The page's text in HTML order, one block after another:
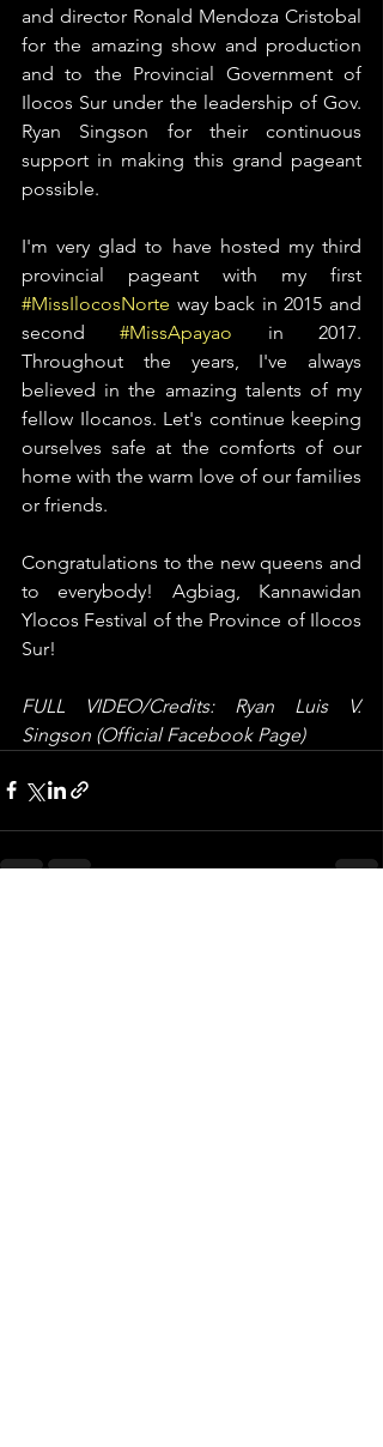
and director Ronald Mendoza Cristobal
for the amazing show and production
and to the Provincial Government of
Ilocos Sur under the leadership of Gov.
Ryan Singson for their continuous
support in making this grand pageant
possible.
I'm very glad to have hosted my third
#MissIlocosNorte way back in 2015 and
second #MissApayao in 2017.
Throughout the years, I've always
believed in the amazing talents of my
fellow Ilocanos. Let's continue keeping
ourselves safe at the comforts of our
home with the warm love of our families
or friends.
Congratulations to the new queens and
to everybody! Agbiag, Kannawidan
Ylocos Festival of the Province of Ilocos
Sur!
FULL VIDEO/Credits: Ryan Luis V.
Singson (Official Facebook Page)